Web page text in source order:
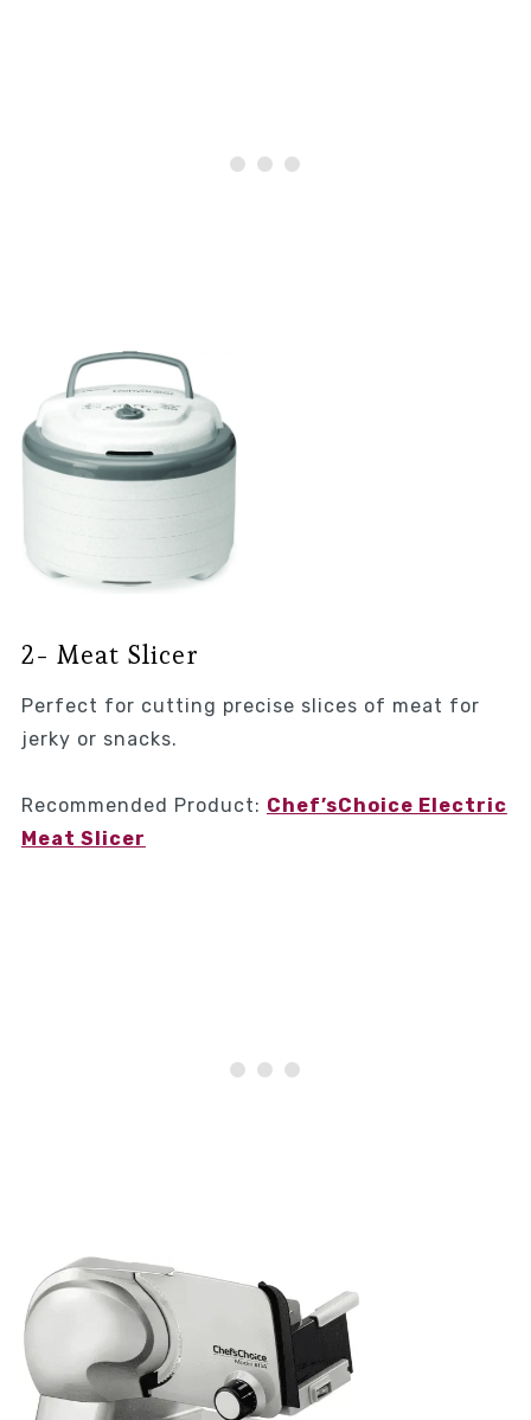
2- Meat Slicer
Perfect for cutting precise slices of meat for
jerky or snacks.
Recommended Product: Chef’sChoice Electric
Meat Slicer